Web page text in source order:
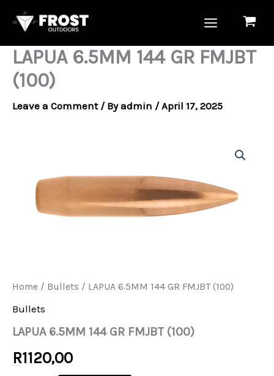
LAPUA 6.5MM 144 GR FMJBT
(100)
Leave a Comment / Byadmin /April 17, 2025
Home / Bullets / LAPUA 6.5MM 144 GR FMJBT (100)
Bullets
LAPUA 6.5MM 144 GR FMJBT (100)
R1120,00